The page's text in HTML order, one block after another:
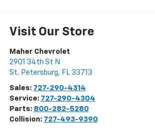
Visit Our Store
Maher Chevrolet
2901 34th St N
St. Petersburg, FL 33713
Sales: 727-290-4314
Service: 727-290-4304
Parts: 800-282-5280
Collision: 727-493-9390